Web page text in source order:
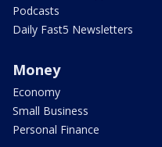
Podcasts
Daily Fast5 Newsletters
Money
Economy
Small Business
Personal Finance